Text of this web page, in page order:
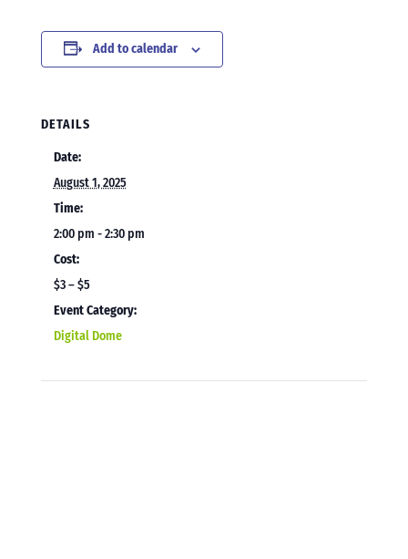
Add to calendar
DETAILS
Date:
August 1, 2025
Time:
2:00 pm - 2:30 pm
Cost:
$3 – $5
Event Category:
Digital Dome